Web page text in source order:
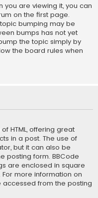
you are viewing it, you can
on the first page.
bumping may be
bumps has not yet
the topic simply by
the board rules when
HTML, offering great
in a post. The use of
but it can also be
posting form. BBCode
are enclosed in square
more information on
accessed from the posting